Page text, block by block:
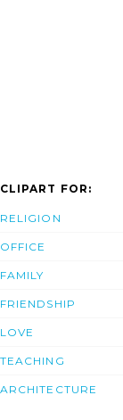
CLIPART FOR:
RELIGION
OFFICE
FAMILY
FRIENDSHIP
LOVE
TEACHING
ARCHITECTURE